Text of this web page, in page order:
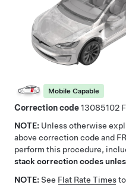
Mobile Capable
Correction code13085102
NOTE: Unless otherwise
above correction code and
perform this procedure,
stack correction codes
NOTE: See Flat Rate Times